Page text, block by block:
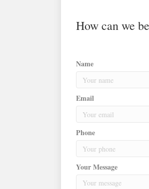
How can we
Name
Email
Phone
Your Message